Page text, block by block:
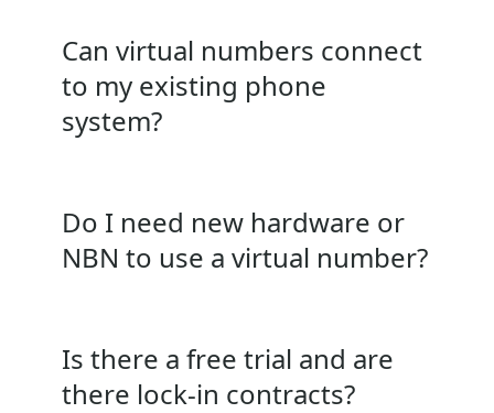
Can virtual numbers connect
to my existing phone
system?
Do I need new hardware or
NBN to use a virtual number?
Is there a free trial and are
there lock‑in contracts?